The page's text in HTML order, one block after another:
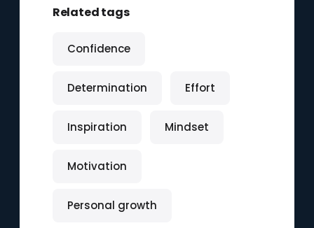
Related tags
Confidence
Determination Effort
Inspiration Mindset
Motivation
Personal growth